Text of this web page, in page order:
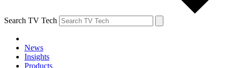
Search TV Tech
News
Insights
Products